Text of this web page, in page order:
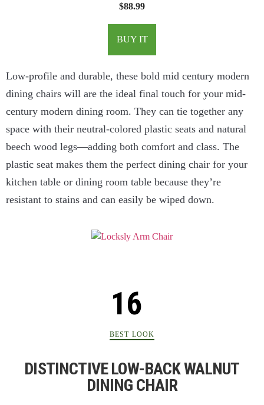
$88.99
BUY IT
Low-profile and durable, these bold mid century modern
dining chairs will are the ideal final touch for your mid-
century modern dining room. They can tie together any
space with their neutral-colored plastic seats and natural
beech wood legs—adding both comfort and class. The
plastic seat makes them the perfect dining chair for your
kitchen table or dining room table because they’re
resistant to stains and can easily be wiped down.
BEST LOOK
DISTINCTIVE LOW-BACK WALNUT
DINING CHAIR